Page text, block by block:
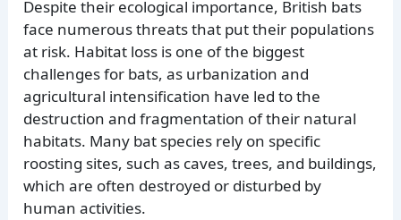
Despite their ecological importance, British bats
face numerous threats that put their populations
at risk. Habitat loss is one of the biggest
challenges for bats, as urbanization and
agricultural intensification have led to the
destruction and fragmentation of their natural
habitats. Many bat species rely on specific
roosting sites, such as caves, trees, and buildings,
which are often destroyed or disturbed by
human activities.